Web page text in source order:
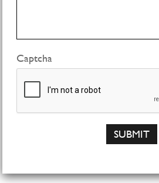
Captcha
SUBMIT